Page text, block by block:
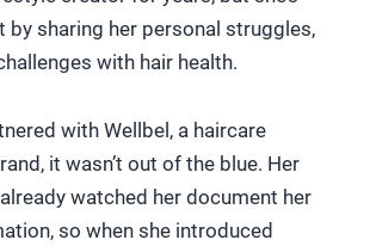
by sharing her personal struggles,
with hair health.
with Wellbel, a haircare
it wasn’t out of the blue. Her
watched her document her
so when she introduced